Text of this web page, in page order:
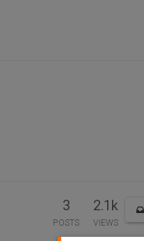
3
POSTS
2.1k
VIEWS